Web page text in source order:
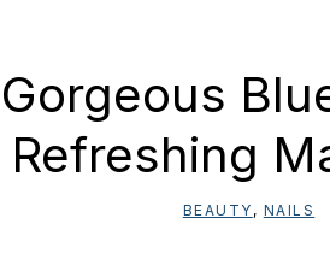
Refreshing
BEAUTY , NAILS